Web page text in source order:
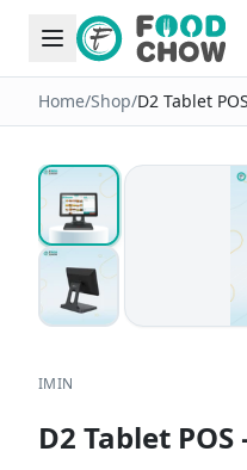
Home/Shop/D2 Tablet
IMIN
D2 Tablet